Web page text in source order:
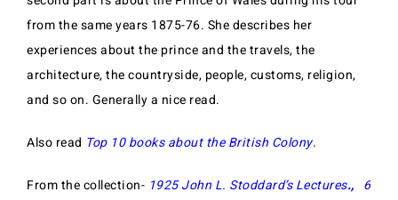
from the same years 1875-76. She describes her
experiences about the prince and the travels, the
architecture, the countryside, people, customs, religion,
and so on. Generally a nice read.
Also read Top 10 books about the British Colony.
From the collection- 1925 John L. Stoddard’s Lectures., 6